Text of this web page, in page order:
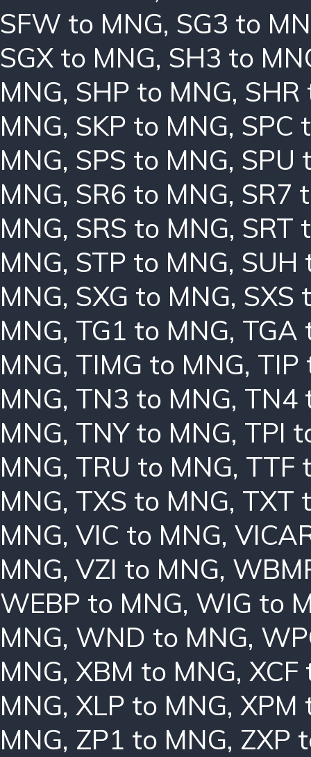
SFW to MNG, SG3 to
SGX to MNG, SH3 to
MNG, SHP to MNG, SHR
MNG, SKP to MNG, SPC
MNG, SPS to MNG, SPU
MNG, SR6 to MNG, SR7
MNG, SRS to MNG, SRT
MNG, STP to MNG, SUH
MNG, SXG to MNG, SXS
MNG, TG1 to MNG, TGA
MNG, TIMG to MNG, TIP
MNG, TN3 to MNG, TN4
MNG, TNY to MNG, TPI
MNG, TRU to MNG, TTF
MNG, TXS to MNG, TXT
MNG, VIC to MNG,
MNG, VZI to MNG,
WEBP to MNG, WIG to
MNG, WND to MNG,
MNG, XBM to MNG, XCF
MNG, XLP to MNG, XPM
MNG, ZP1 to MNG, ZXP